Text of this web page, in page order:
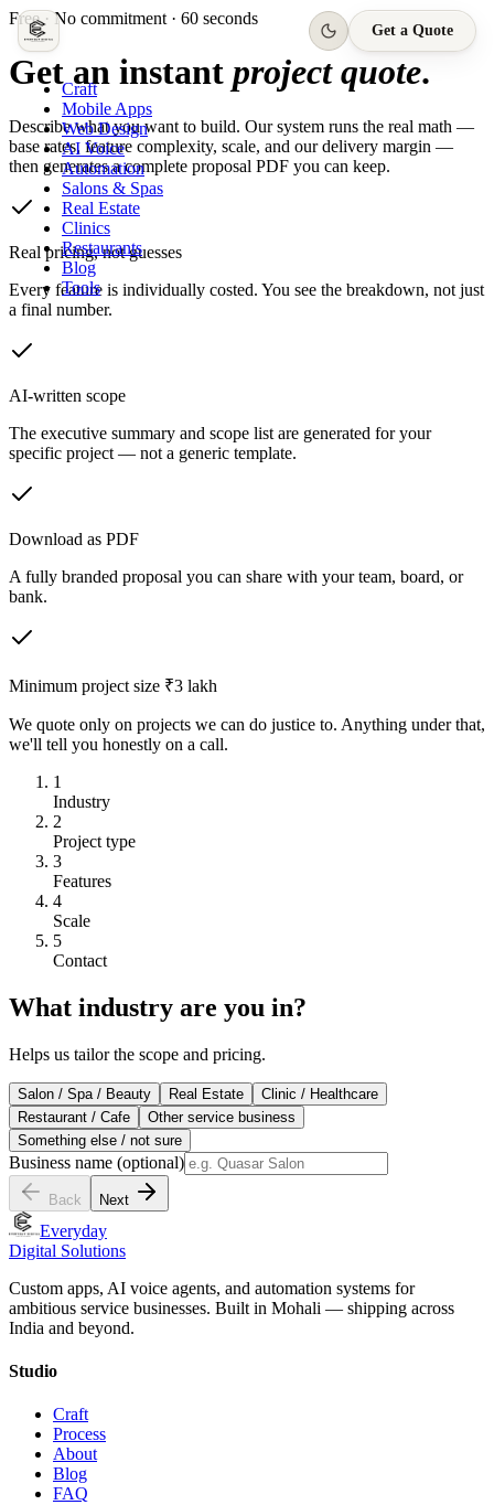
Get a Quote
Craft
Mobile Apps
Web Design
AI Voice
Automation
Salons & Spas
Real Estate
Clinics
Restaurants
Blog
Tools
Free · No commitment · 60 seconds
Get an instant project quote.
Describe what you want to build. Our system runs the real math —
base rates, feature complexity, scale, and our delivery margin —
then generates a complete proposal PDF you can keep.
Real pricing, not guesses
Every feature is individually costed. You see the breakdown, not just
a final number.
AI-written scope
The executive summary and scope list are generated for your
specific project — not a generic template.
Download as PDF
A fully branded proposal you can share with your team, board, or
bank.
Minimum project size ₹3 lakh
We quote only on projects we can do justice to. Anything under that,
we'll tell you honestly on a call.
1
Industry
2
Project type
3
Features
4
Scale
5
Contact
What industry are you in?
Helps us tailor the scope and pricing.
Salon / Spa / Beauty Real Estate
Clinic / Healthcare
Restaurant / Cafe
Other service business
Something else / not sure
Business name (optional)
Back Next
Everyday
Digital Solutions
Custom apps, AI voice agents, and automation systems for
ambitious service businesses. Built in Mohali — shipping across
India and beyond.
Studio
Craft
Process
About
Blog
FAQ